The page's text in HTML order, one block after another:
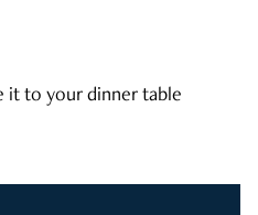
it to your dinner table